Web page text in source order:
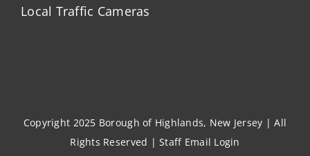
Local Traffic Cameras
Copyright 2025 Borough of Highlands, New Jersey | All
Rights Reserved |Staff Email Login